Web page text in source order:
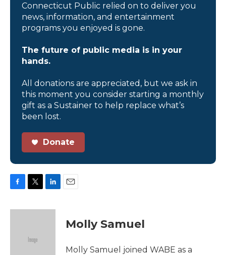
Connecticut Public relied on to deliver you
news, information, and entertainment
programs you enjoyed is gone.
The future of public media is in your
hands.
All donations are appreciated, but we ask in
this moment you consider starting a monthly
gift as a Sustainer to help replace what’s
been lost.
Donate
c
i
e
n
Molly Samuel
Molly Samuel joined WABE as a